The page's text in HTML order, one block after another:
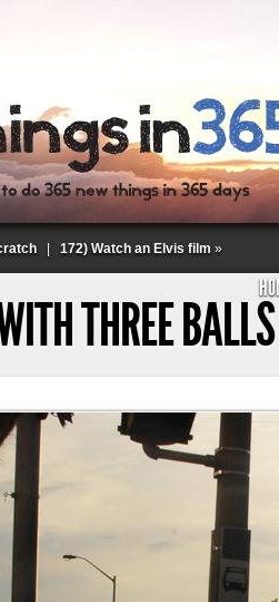
172) Watch an Elvis film »
THREE BALLS